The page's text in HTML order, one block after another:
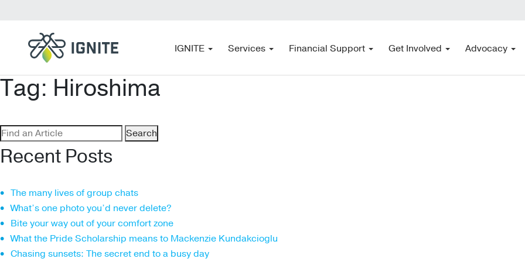
IGNITE Services Financial Support Get Involved Advocacy
Tag: Hiroshima
Search
for:
Recent Posts
The many lives of group chats
What’s one photo you’d never delete?
Bite your way out of your comfort zone
What the Pride Scholarship means to Mackenzie Kundakcioglu
Chasing sunsets: The secret end to a busy day